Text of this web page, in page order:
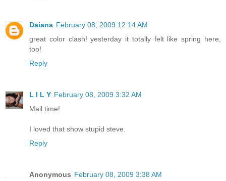
Daiana February 08, 2009 12:14 AM
great color clash! yesterday it totally felt like spring here,
too!
Reply
L I L Y February 08, 2009 3:32 AM
Mail time!
I loved that show stupid steve.
Reply
Anonymous February 08, 2009 3:38 AM